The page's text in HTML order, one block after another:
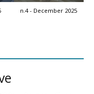
n.4 - December 2025